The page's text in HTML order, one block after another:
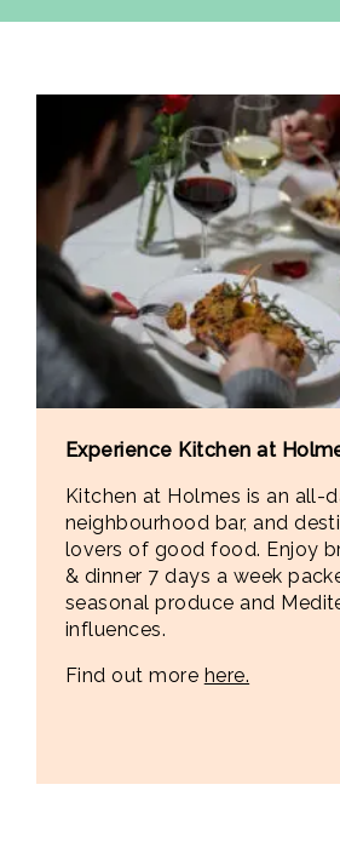
Experience Kitchen at
Kitchen at Holmes is an all-
neighbourhood bar, and
lovers of good food. Enjoy
& dinner 7 days a week
seasonal produce and
influences.
Find out more here.